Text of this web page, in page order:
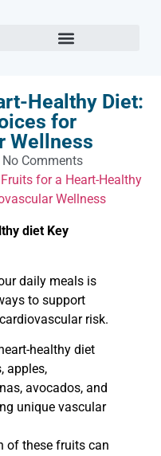
Healthy Diet:
for
Wellness
No Comments
for a Heart-Healthy
Wellness
diet Key
daily meals is
to support
risk.
healthy diet
apples,
avocados, and
unique vascular
of these fruits can